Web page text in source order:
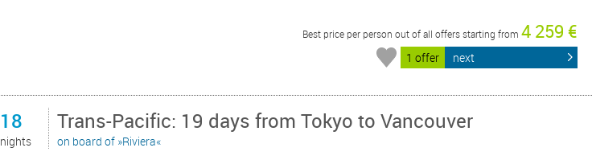
Best price per person out of all offers starting from 4 259 €
1 offer next
18
nights
Trans-Pacific: 19 days from Tokyo to Vancouver
on board of »Riviera«